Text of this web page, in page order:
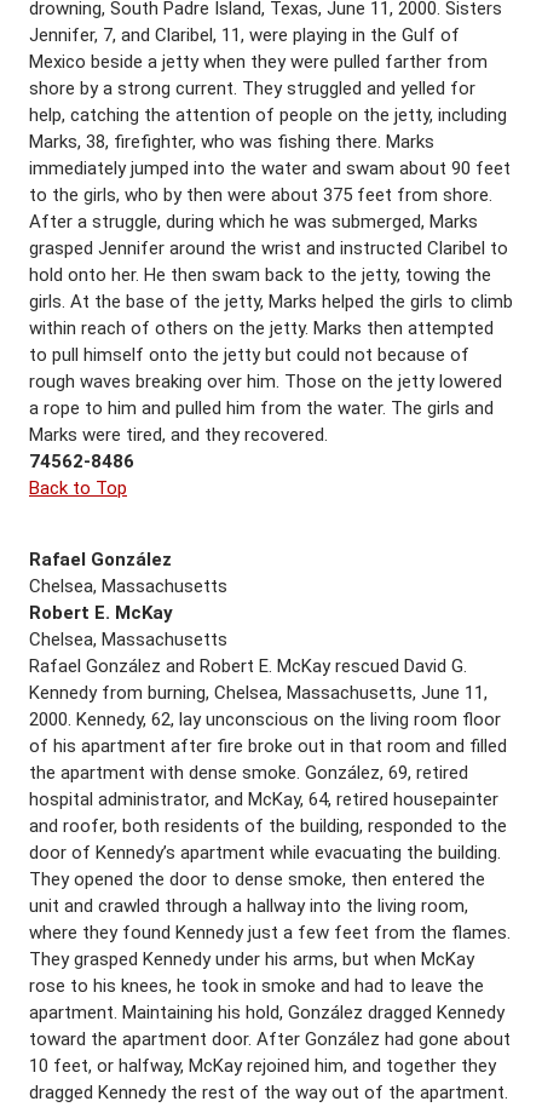
drowning, South Padre Island, Texas, June 11, 2000. Sisters
Jennifer, 7, and Claribel, 11, were playing in the Gulf of
Mexico beside a jetty when they were pulled farther from
shore by a strong current. They struggled and yelled for
help, catching the attention of people on the jetty, including
Marks, 38, firefighter, who was fishing there. Marks
immediately jumped into the water and swam about 90 feet
to the girls, who by then were about 375 feet from shore.
After a struggle, during which he was submerged, Marks
grasped Jennifer around the wrist and instructed Claribel to
hold onto her. He then swam back to the jetty, towing the
girls. At the base of the jetty, Marks helped the girls to climb
within reach of others on the jetty. Marks then attempted
to pull himself onto the jetty but could not because of
rough waves breaking over him. Those on the jetty lowered
a rope to him and pulled him from the water. The girls and
Marks were tired, and they recovered.
74562-8486
Back to Top
Rafael González
Chelsea, Massachusetts
Robert E. McKay
Chelsea, Massachusetts
Rafael González and Robert E. McKay rescued David G.
Kennedy from burning, Chelsea, Massachusetts, June 11,
2000. Kennedy, 62, lay unconscious on the living room floor
of his apartment after fire broke out in that room and filled
the apartment with dense smoke. González, 69, retired
hospital administrator, and McKay, 64, retired housepainter
and roofer, both residents of the building, responded to the
door of Kennedy’s apartment while evacuating the building.
They opened the door to dense smoke, then entered the
unit and crawled through a hallway into the living room,
where they found Kennedy just a few feet from the flames.
They grasped Kennedy under his arms, but when McKay
rose to his knees, he took in smoke and had to leave the
apartment. Maintaining his hold, González dragged Kennedy
toward the apartment door. After González had gone about
10 feet, or halfway, McKay rejoined him, and together they
dragged Kennedy the rest of the way out of the apartment.